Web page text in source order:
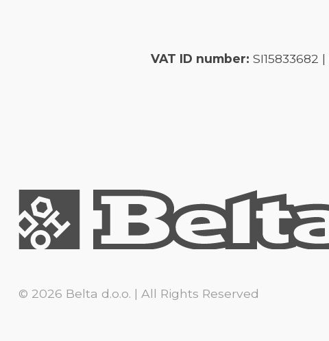
VAT ID number: SI15833682 |
© 2026 Belta d.o.o. | All Rights Reserved